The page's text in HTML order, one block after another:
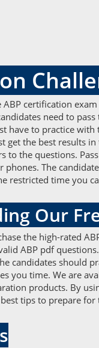
certification
need to
have to practice
the best results in
to the questions.
The
restricted time you
Our
the high-rated
ABP pdf
candidates should
you time. We are
products. By
tips to prepare